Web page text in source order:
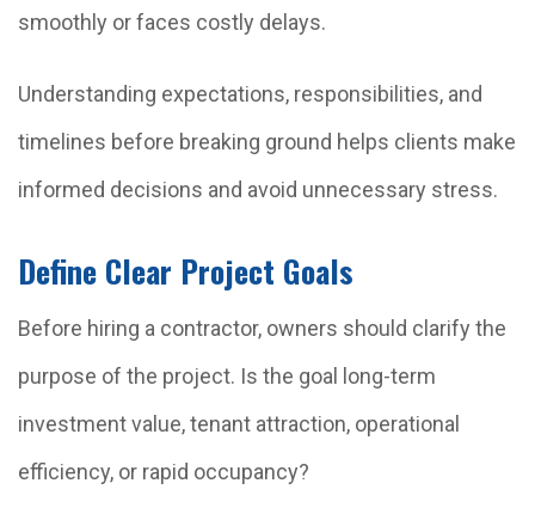
smoothly or faces costly delays.
Understanding expectations, responsibilities, and
timelines before breaking ground helps clients make
informed decisions and avoid unnecessary stress.
Define Clear Project Goals
Before hiring a contractor, owners should clarify the
purpose of the project. Is the goal long-term
investment value, tenant attraction, operational
efficiency, or rapid occupancy?